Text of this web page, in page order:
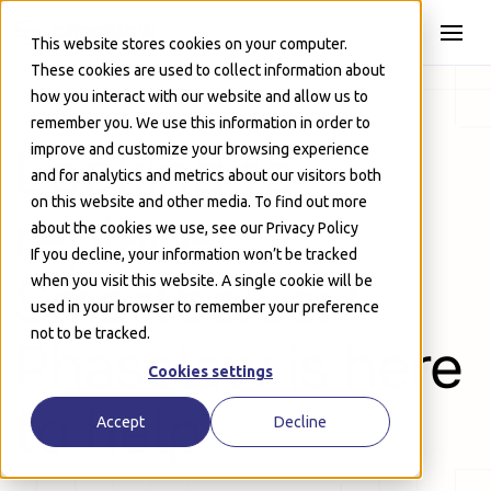
This website stores cookies on your computer.
These cookies are used to collect information about
how you interact with our website and allow us to
remember you. We use this information in order to
improve and customize your browsing experience
and for analytics and metrics about our visitors both
on this website and other media. To find out more
about the cookies we use, see our Privacy Policy
If you decline, your information won’t be tracked
when you visit this website. A single cookie will be
used in your browser to remember your preference
not to be tracked.
Cookies settings
Accept Decline
Looking to
replace
Smartbox.ai?
Phaselawis here
to help